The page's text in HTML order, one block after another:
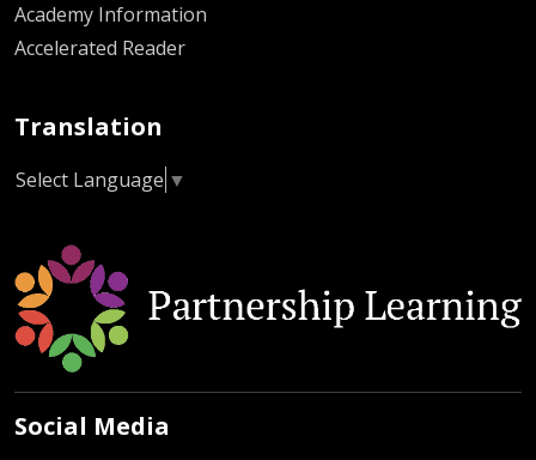
Academy Information
Accelerated Reader
Translation
Select Language ▼
Social Media